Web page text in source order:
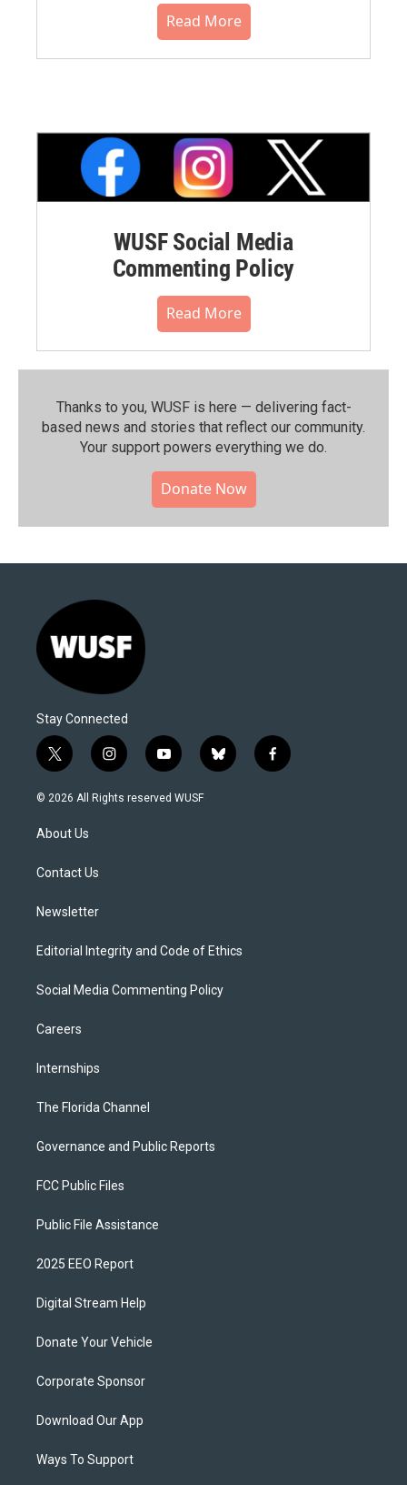
Read More
WUSF Social Media
Commenting Policy
Read More
Thanks to you, WUSF is here — delivering fact-
based news and stories that reflect our community.⁠
Your support powers everything we do.
Donate Now
Stay Connected
t
w
i
t
e
i
n
s
y
o
u
b
l
f
a
© 2026 All Rights reserved WUSF
About Us
Contact Us
Newsletter
Editorial Integrity and Code of Ethics
Social Media Commenting Policy
Careers
Internships
The Florida Channel
Governance and Public Reports
FCC Public Files
Public File Assistance
2025 EEO Report
Digital Stream Help
Donate Your Vehicle
Corporate Sponsor
Download Our App
Ways To Support